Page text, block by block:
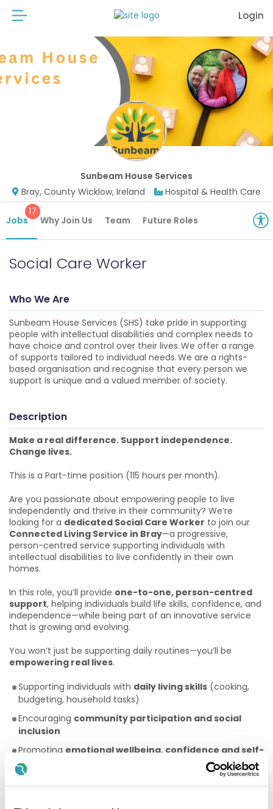
Login
Sunbeam House Services
Bray, County Wicklow, Ireland
Hospital & Health Care
Jobs
17
Why Join Us Team Future Roles
Social Care Worker
Who We Are
Sunbeam House Services (SHS) take pride in supporting
people with intellectual disabilities and complex needs to
have choice and control over their lives. We offer a range
of supports tailored to individual needs. We are a rights-
based organisation and recognise that every person we
support is unique and a valued member of society.
Description
Make a real difference. Support independence.
Change lives.
This is a Part-time position (115 hours per month).
Are you passionate about empowering people to live
independently and thrive in their community? We’re
looking for a dedicated Social Care Worker to join our
Connected Living Service in Bray—a progressive,
person-centred service supporting individuals with
intellectual disabilities to live confidently in their own
homes.
In this role, you’ll provide one-to-one, person-centred
support, helping individuals build life skills, confidence, and
independence—while being part of an innovative service
that is growing and evolving.
You won’t just be supporting daily routines—you’ll be
empowering real lives.
Supporting individuals with daily living skills (cooking,
budgeting, household tasks)
Encouraging community participation and social
inclusion
Promoting emotional wellbeing, confidence and self-
advocacy